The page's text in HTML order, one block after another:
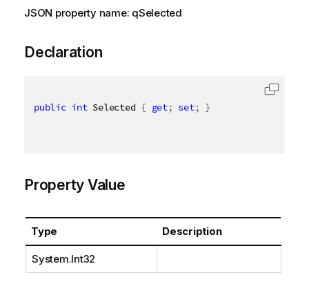
JSON property name: qSelected
Declaration
public int Selected { get; set; }
Property Value
Type Description
System.Int32